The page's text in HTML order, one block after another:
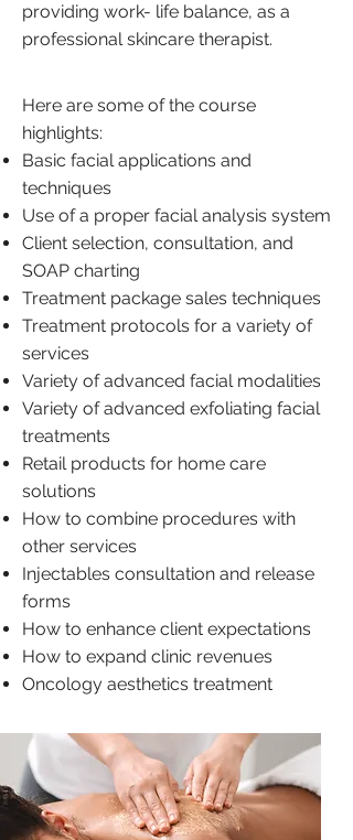
providing work- life balance, as a
professional skincare therapist.
Here are some of the course
highlights:
Basic facial applications and
techniques
Use of a proper facial analysis system
Client selection, consultation, and
SOAP charting
Treatment package sales techniques
Treatment protocols for a variety of
services
Variety of advanced facial modalities
Variety of advanced exfoliating facial
treatments
Retail products for home care
solutions
How to combine procedures with
other services
Injectables consultation and release
forms
How to enhance client expectations
How to expand clinic revenues
Oncology aesthetics treatment